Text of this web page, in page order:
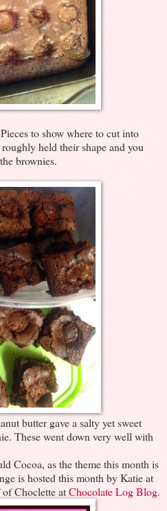
to show where to cut into
held their shape and you
brownies.
butter gave a salty yet sweet
These went down very well with
Cocoa, as the theme this month is
is hosted this month by Katie at
Choclette atChocolate Log Blog.